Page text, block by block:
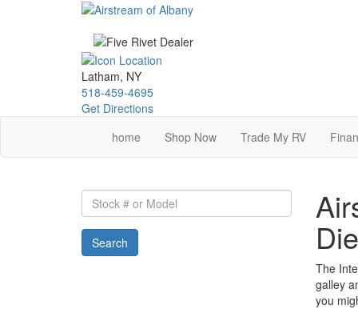
Latham, NY
518-459-4695
Get Directions
home
Shop Now Trade My RV
The
galley
you
Stock
#
or
Model
Search